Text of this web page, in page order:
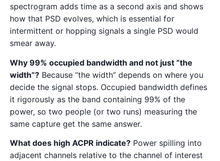
spectrogram adds time as a second axis and shows
how that PSD evolves, which is essential for
intermittent or hopping signals a single PSD would
smear away.
Why 99% occupied bandwidth and not just “the
width”? Because “the width” depends on where you
decide the signal stops. Occupied bandwidth defines
it rigorously as the band containing 99% of the
power, so two people (or two runs) measuring the
same capture get the same answer.
What does high ACPR indicate? Power spilling into
adjacent channels relative to the channel of interest